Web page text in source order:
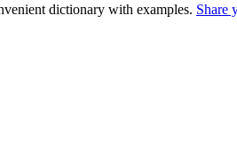
dictionary with examples. Share